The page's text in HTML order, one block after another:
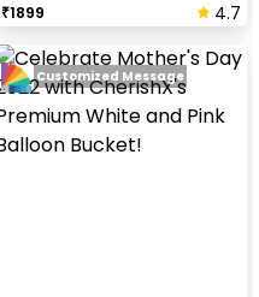
₹1899 4.7
Customized Message